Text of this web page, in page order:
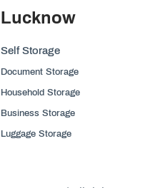
Lucknow
Self Storage
Document Storage
Household Storage
Business Storage
Luggage Storage